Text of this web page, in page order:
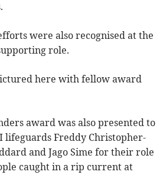
were also recognised at the
role.
here with fellow award
award was also presented to
lifeguards Freddy Christopher-
and Jago Sime for their role
caught in a rip current at